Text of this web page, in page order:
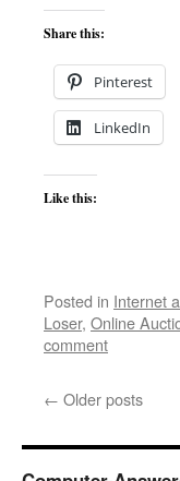
Share this:
Pinterest
LinkedIn
Like this:
Posted in Internet
Loser, Online
comment
← Older posts